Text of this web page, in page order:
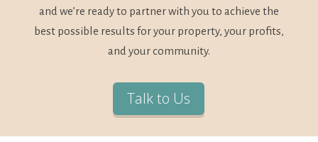
and we’re ready to partner with you to achieve the
best possible results for your property, your profits,
and your community.
Talk to Us